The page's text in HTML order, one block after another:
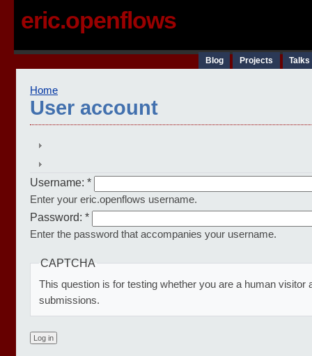
eric.openflows
Blog Projects
Home
User account
Username: *
Enter your eric.openflows username.
Password: *
Enter the password that accompanies your username.
CAPTCHA
This question is for testing whether you are a human visitor
submissions.